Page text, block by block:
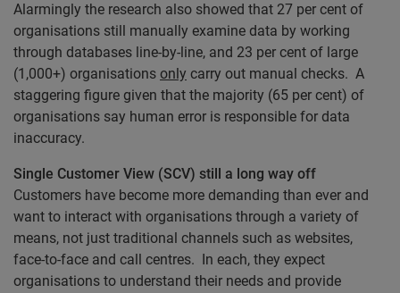
Alarmingly the research also showed that 27 per cent of
organisations still manually examine data by working
through databases line-by-line, and 23 per cent of large
(1,000+) organisations only carry out manual checks. A
staggering figure given that the majority (65 per cent) of
organisations say human error is responsible for data
inaccuracy.
Single Customer View (SCV) still a long way off
Customers have become more demanding than ever and
want to interact with organisations through a variety of
means, not just traditional channels such as websites,
face-to-face and call centres. In each, they expect
organisations to understand their needs and provide